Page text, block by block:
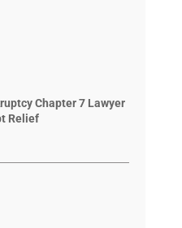
Chapter 7 Lawyer
Relief